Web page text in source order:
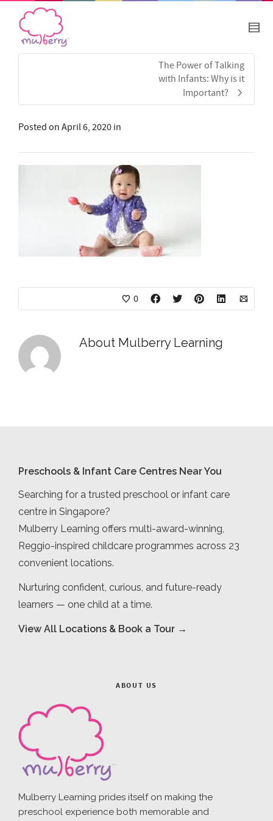
The Power of Talking
with Infants: Why is it
Important?
Posted on April 6, 2020 in
0
About Mulberry Learning
Preschools & Infant Care Centres Near You
Searching for a trusted preschool or infant care
centre in Singapore?
Mulberry Learning offers multi-award-winning,
Reggio-inspired childcare programmes across 23
convenient locations.
Nurturing confident, curious, and future-ready
learners — one child at a time.
View All Locations & Book a Tour →
ABOUT US
Mulberry Learning prides itself on making the
preschool experience both memorable and